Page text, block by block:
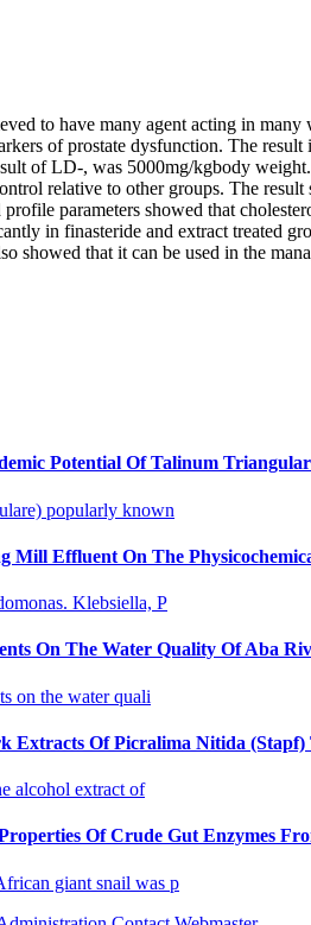
to have many agent acting in
of prostate dysfunction. The
of LD-, was 5000mg/kgbody
relative to other groups. The
parameters showed that
in finasteride and extract treated
showed that it can be used in the
Potential Of Talinum
popularly known
Mill Effluent On The
Klebsiella, P
On The Water Quality Of Aba
on the water quali
Extracts Of Picralima Nitida
alcohol extract of
Of Crude Gut Enzymes
giant snail was p